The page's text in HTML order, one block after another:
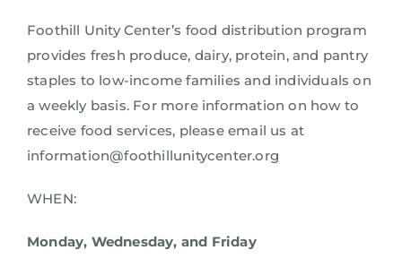
Foothill Unity Center’s food distribution program
provides fresh produce, dairy, protein, and pantry
staples to low-income families and individuals on
a weekly basis. For more information on how to
receive food services, please email us at
information@foothillunitycenter.org
WHEN:
Monday, Wednesday, and Friday